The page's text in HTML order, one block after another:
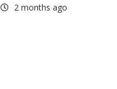
2 months ago